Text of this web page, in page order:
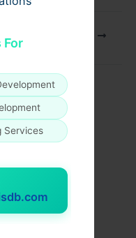
For
Services